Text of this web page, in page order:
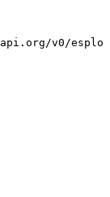
v0/